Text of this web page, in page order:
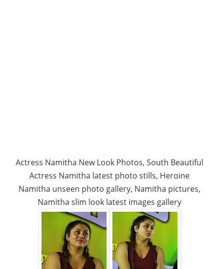
Actress Namitha New Look Photos, South Beautiful
Actress Namitha latest photo stills, Heroine
Namitha unseen photo gallery, Namitha pictures,
Namitha slim look latest images gallery